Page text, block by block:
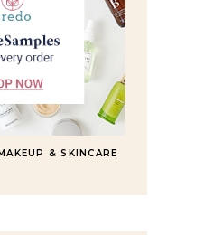
& SKINCARE